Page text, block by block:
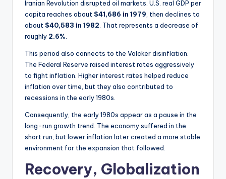
Iranian Revolution disrupted oil markets. U.S. real GDP per
capita reaches about $41,686 in 1979 , then declines to
about $40,583 in 1982 . That represents a decrease of
roughly 2.6%
This period also connects to the Volcker disinflation.
The Federal Reserve raised interest rates aggressively
to fight inflation. Higher interest rates helped reduce
inflation over time, but they also contributed to
recessions in the early 1980s.
Consequently, the early 1980s appear as a pause in the
long-run growth trend. The economy suffered in the
short run, but lower inflation later created a more stable
environment for the expansion that followed.
Recovery, Globalization